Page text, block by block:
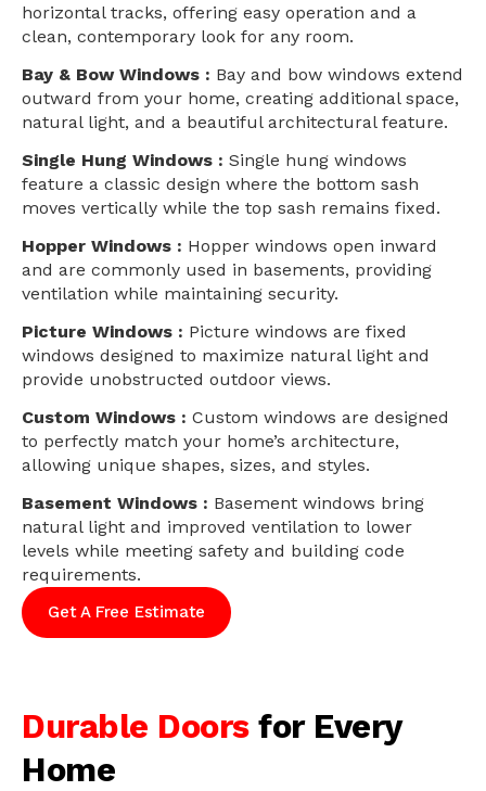
horizontal tracks, offering easy operation and a
clean, contemporary look for any room.
Bay & Bow Windows : Bay and bow windows extend
outward from your home, creating additional space,
natural light, and a beautiful architectural feature.
Single Hung Windows : Single hung windows
feature a classic design where the bottom sash
moves vertically while the top sash remains fixed.
Hopper Windows : Hopper windows open inward
and are commonly used in basements, providing
ventilation while maintaining security.
Picture Windows : Picture windows are fixed
windows designed to maximize natural light and
provide unobstructed outdoor views.
Custom Windows : Custom windows are designed
to perfectly match your home’s architecture,
allowing unique shapes, sizes, and styles.
Basement Windows : Basement windows bring
natural light and improved ventilation to lower
levels while meeting safety and building code
requirements.
Get A Free Estimate
Durable Doors for Every
Home